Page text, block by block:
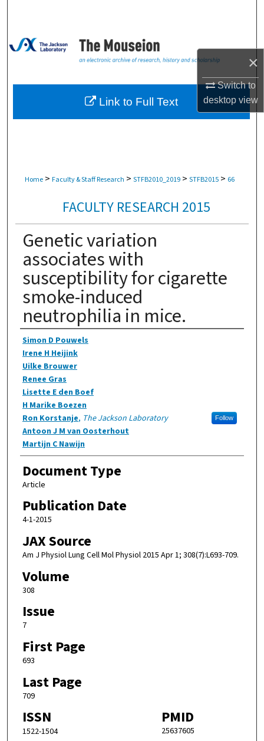
×
Switch to
desktopview
Browse Collections
About
Home > Faculty & Staff Research > STFB2010_2019 > STFB2015 > 66
FACULTY RESEARCH 2015
Genetic variation
associates with
susceptibility for cigarette
smoke-induced
neutrophilia in mice.
Authors
Simon D Pouwels
Irene H Heijink
Uilke Brouwer
Renee Gras
Lisette E den Boef
H Marike Boezen
Ron Korstanje, The Jackson Laboratory Follow
Antoon J M van Oosterhout
Martijn C Nawijn
Document Type
Article
Publication Date
4-1-2015
JAX Source
Am J Physiol Lung Cell Mol Physiol 2015 Apr 1; 308(7):L693-709.
Volume
308
Issue
7
First Page
693
Last Page
709
ISSN
1522-1504
PMID
25637605
Link to Full Text